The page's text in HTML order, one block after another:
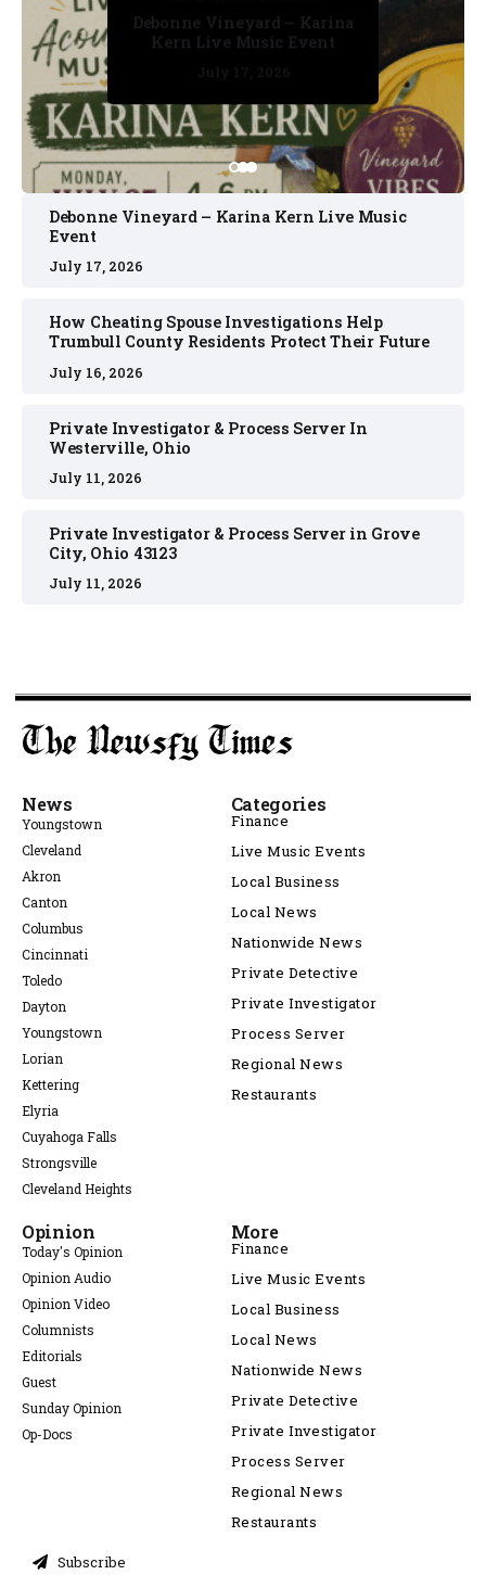
July 11, 2026
July 17, 2026
July 16, 2026
July 11, 2026
Debonne Vineyard – Karina
Kern Live Music Event
Debonne Vineyard – Karina Kern Live Music
Event
July 17, 2026
How Cheating Spouse Investigations Help
Trumbull County Residents Protect Their Future
July 16, 2026
Private Investigator & Process Server In
Westerville, Ohio
July 11, 2026
Private Investigator & Process Server in Grove
City, Ohio 43123
July 11, 2026
News
Youngstown
Cleveland
Akron
Canton
Columbus
Cincinnati
Toledo
Dayton
Youngstown
Lorian
Kettering
Elyria
Cuyahoga Falls
Strongsville
Cleveland Heights
Categories
Finance
Live Music Events
Local Business
Local News
Nationwide News
Private Detective
Private Investigator
Process Server
Regional News
Restaurants
Opinion
Today's Opinion
Opinion Audio
Opinion Video
Columnists
Editorials
Guest
Sunday Opinion
Op-Docs
More
Finance
Live Music Events
Local Business
Local News
Nationwide News
Private Detective
Private Investigator
Process Server
Regional News
Restaurants
Subscribe